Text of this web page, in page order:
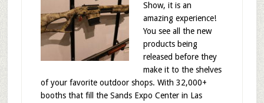
Show, it is an
amazing experience!
You see all the new
products being
released before they
make it to the shelves
of your favorite outdoor shops. With 32,000+
booths that fill the Sands Expo Center in Las